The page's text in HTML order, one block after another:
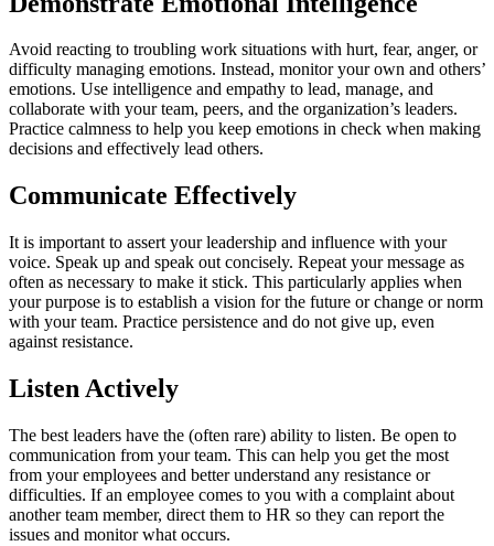
Avoid reacting to troubling work situations with hurt, fear, anger, or
difficulty managing emotions. Instead, monitor your own and others’
emotions. Use intelligence and empathy to lead, manage, and
collaborate with your team, peers, and the organization’s leaders.
Practice calmness to help you keep emotions in check when making
decisions and effectively lead others.
Communicate Effectively
It is important to assert your leadership and influence with your
voice. Speak up and speak out concisely. Repeat your message as
often as necessary to make it stick. This particularly applies when
your purpose is to establish a vision for the future or change or norm
with your team. Practice persistence and do not give up, even
against resistance.
Listen Actively
The best leaders have the (often rare) ability to listen. Be open to
communication from your team. This can help you get the most
from your employees and better understand any resistance or
difficulties. If an employee comes to you with a complaint about
another team member, direct them to HR so they can report the
issues and monitor what occurs.